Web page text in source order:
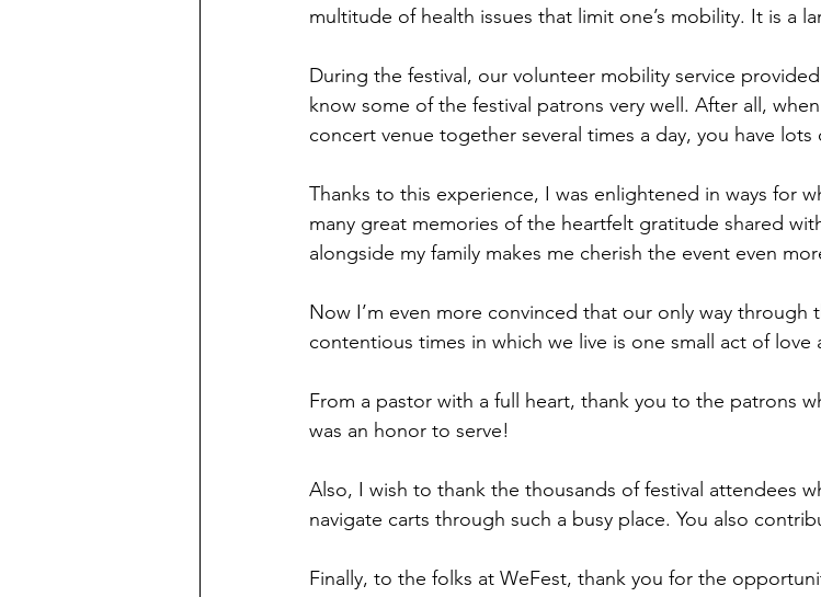
multitude of health issues that limit one’s mobility. It is a
During the festival, our volunteer mobility service
know some of the festival patrons very well. After all,
concert venue together several times a day, you have
Thanks to this experience, I was enlightened in ways for
many great memories of the heartfelt gratitude shared
alongside my family makes me cherish the event even
Now I’m even more convinced that our only way through
contentious times in which we live is one small act of love
From a pastor with a full heart, thank you to the patrons
was an honor to serve!
Also, I wish to thank the thousands of festival attendees
navigate carts through such a busy place. You also
Finally, to the folks at WeFest, thank you for the